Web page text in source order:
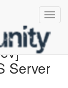
Server